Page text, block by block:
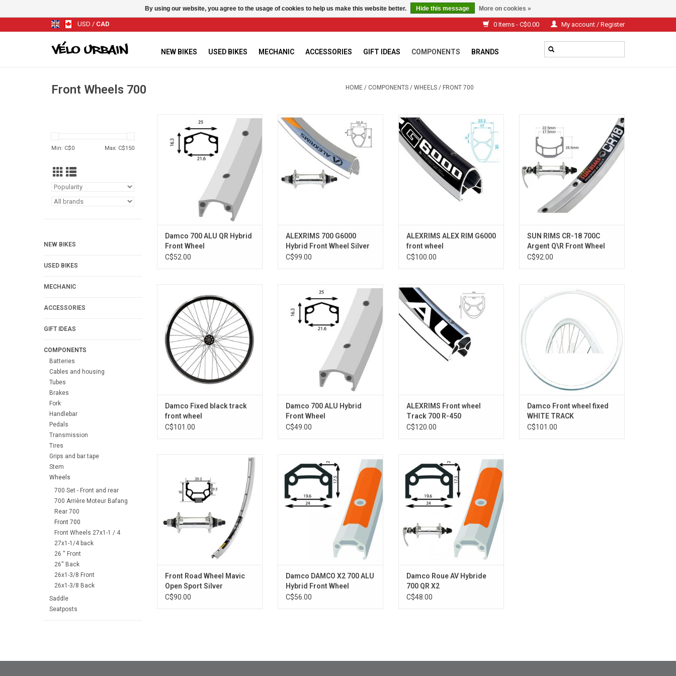
USD / CAD 0 Items - C$0.00 My account / Register
NEW BIKES USED BIKES MECHANIC ACCESSORIES GIFT IDEAS COMPONENTS BRANDS
Front Wheels 700 HOME / COMPONENTS / WHEELS / FRONT 700
Min: C$0 Max: C$150
NEW BIKES
USED BIKES
MECHANIC
ACCESSORIES
GIFT IDEAS
COMPONENTS
Batteries
Cables and housing
Tubes
Brakes
Fork
Handlebar
Pedals
Transmission
Tires
Grips and bar tape
Stem
Wheels
700 Set - Front and rear
700 Arrière Moteur Bafang
Rear 700
Front 700
Front Wheels 27x1-1 / 4
27x1-1/4 back
26 '' Front
26'' Back
26x1-3/8 Front
26x1-3/8 Back
Saddle
Seatposts
SINGLE WALL ALLOY
ADD TO CART
Damco 700 ALU QR Hybrid
Front Wheel
C$52.00
ADD TO CART
ALEXRIMS 700 G6000
Hybrid Front Wheel Silver
C$99.00
ADD TO CART
ALEXRIMS ALEX RIM G6000
front wheel
C$100.00
SUN RIMS CR-18 700C Argent Q\R
Front Wheel
ADD TO CART
SUN RIMS CR-18 700C
Argent Q\R Front Wheel
C$92.00
ADD TO CART
Damco Fixed black track
front wheel
C$101.00
SINGLE WALL ALLOY
ADD TO CART
Damco 700 ALU Hybrid
Front Wheel
C$49.00
ADD TO CART
ALEXRIMS Front wheel
Track 700 R-450
C$120.00
Damco Front wheel fixed
WHITE TRACK
C$101.00
Front Road Wheel Mavic Open
ADD TO CART
Front Road Wheel Mavic
Open Sport Silver
C$90.00
DOUBLE WALL SILVER
ADD TO CART
Damco DAMCO X2 700 ALU
Hybrid Front Wheel
C$56.00
Damco Roue AV Hybride 700 QR
X2
ADD TO CART
Damco Roue AV Hybride
700 QR X2
C$48.00
By using our website, you agree to the usage of cookies to help us make this website better. Hide this message More on cookies »